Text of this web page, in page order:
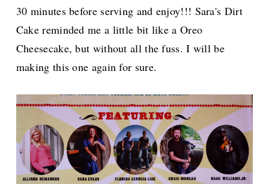
30 minutes before serving and enjoy!!! Sara's Dirt
Cake reminded me a little bit like a Oreo
Cheesecake, but without all the fuss. I will be
making this one again for sure.